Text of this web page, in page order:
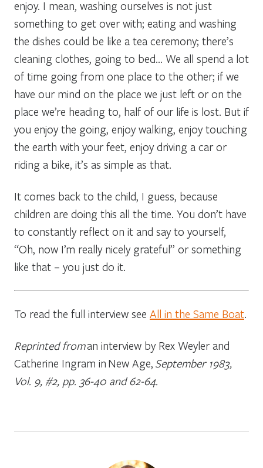
enjoy. I mean, washing ourselves is not just
something to get over with; eating and washing
the dishes could be like a tea ceremony; there’s
cleaning clothes, going to bed… We all spend a lot
of time going from one place to the other; if we
have our mind on the place we just left or on the
place we’re heading to, half of our life is lost. But if
you enjoy the going, enjoy walking, enjoy touching
the earth with your feet, enjoy driving a car or
riding a bike, it’s as simple as that.
It comes back to the child, I guess, because
children are doing this all the time. You don’t have
to constantly reflect on it and say to yourself,
“Oh, now I’m really nicely grateful” or something
like that – you just do it.
To read the full interview see All in the Same Boat.
Reprinted froman interview by Rex Weyler and
Catherine Ingram in New Age, September 1983,
Vol. 9, #2, pp. 36-40 and 62-64.